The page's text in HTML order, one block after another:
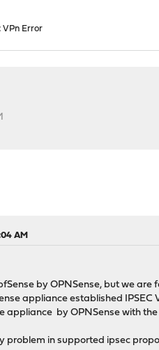
VPn Error
AM
by OPNSense, but we are
appliance established
appliance by OPNSense with
problem in supported ipsec